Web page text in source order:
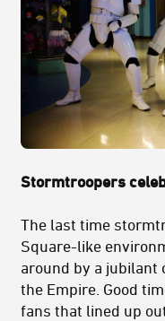
Stormtroopers
The last time
Square-like
around by a
the Empire. Good
fans that lined up